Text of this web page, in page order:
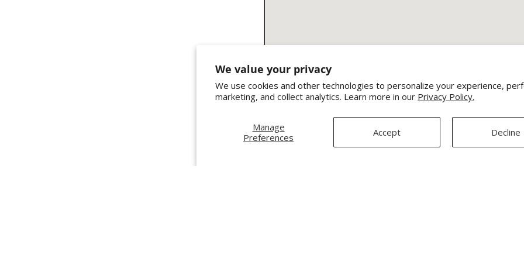
We value your privacy
We use cookies and other technologies to personalize your experience,
marketing, and collect analytics. Learn more in our Privacy Policy.
Manage
Preferences
Accept Decline